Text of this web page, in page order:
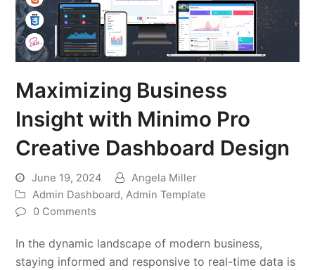
Maximizing Business
Insight with Minimo Pro
Creative Dashboard Design
June 19, 2024
Angela Miller
Admin Dashboard,Admin Template
0 Comments
In the dynamic landscape of modern business,
staying informed and responsive to real-time data is